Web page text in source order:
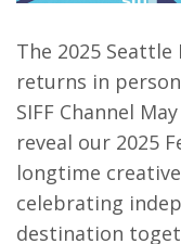
The 2025
returns in
SIFF Channel
reveal our 2025
longtime
celebrating
destination